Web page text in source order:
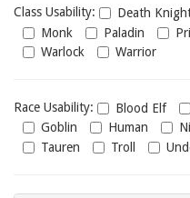
Class
usability
Class Usability: Death
Monk
Paladin
Warlock
Warrior
Race
usability
Race Usability: Blood Elf
Goblin
Human
Tauren
Troll